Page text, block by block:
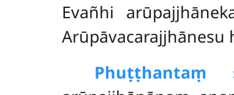
Evañhi
Phuṭṭhantaṃ